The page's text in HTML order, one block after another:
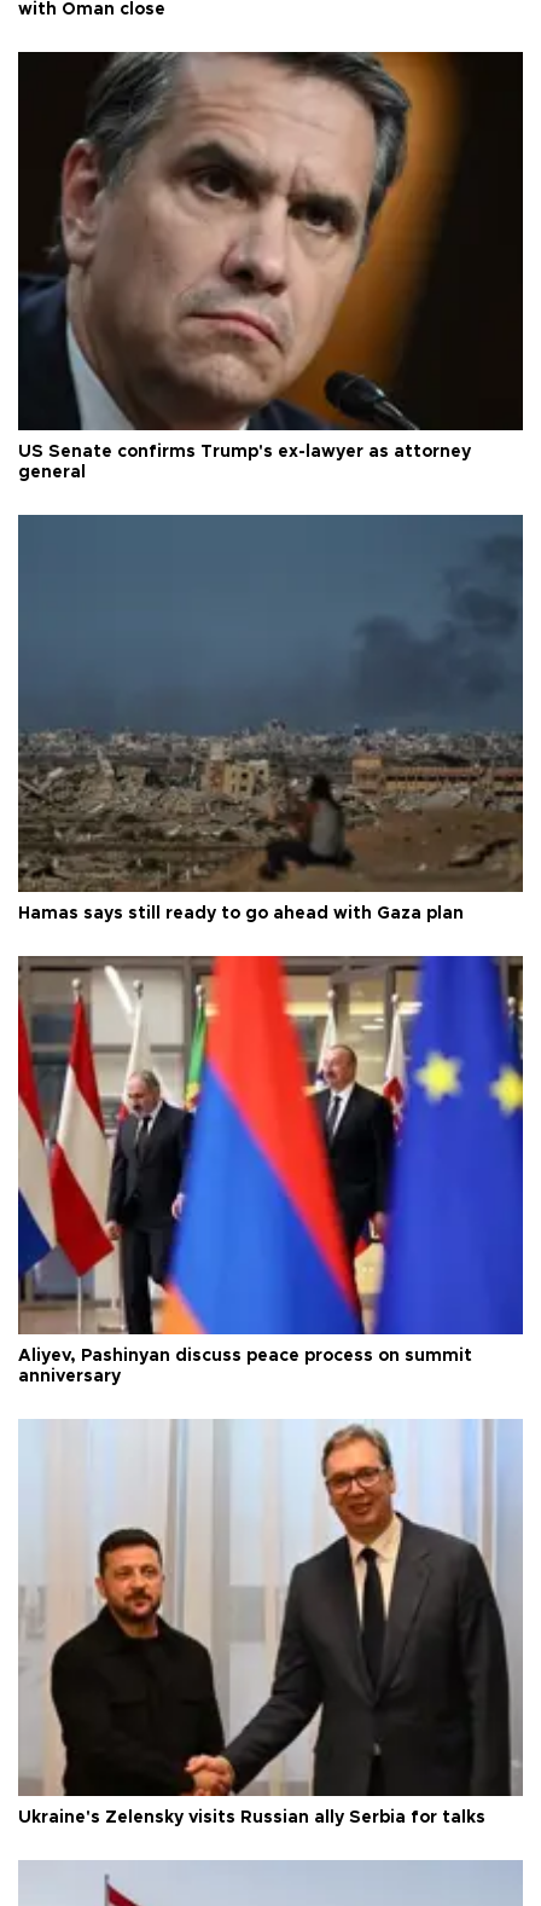
with Oman close
US Senate confirms Trump's ex-lawyer as attorney
general
Hamas says still ready to go ahead with Gaza plan
Aliyev, Pashinyan discuss peace process on summit
anniversary
Ukraine's Zelensky visits Russian ally Serbia for talks